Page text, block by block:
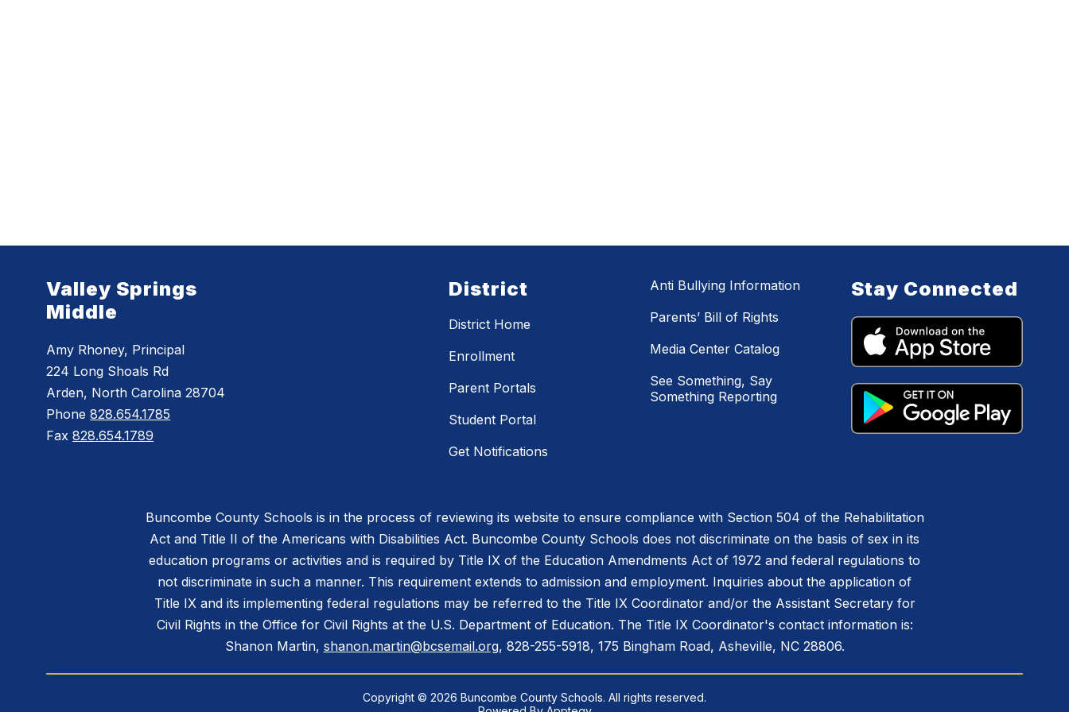
Valley Springs
Middle
Amy Rhoney, Principal
224 Long Shoals Rd
Arden, North Carolina 28704
Phone828.654.1785
Fax828.654.1789
District
District Home
Enrollment
Parent Portals
Student Portal
Get Notifications
Anti Bullying Information
Parents’ Bill of Rights
Media Center Catalog
See Something, Say
Something Reporting
Stay Connected
Buncombe County Schools is in the process of reviewing its website to ensure compliance with Section 504 of the Rehabilitation
Act and Title II of the Americans with Disabilities Act. Buncombe County Schools does not discriminate on the basis of sex in its
education programs or activities and is required by Title IX of the Education Amendments Act of 1972 and federal regulations to
not discriminate in such a manner. This requirement extends to admission and employment. Inquiries about the application of
Title IX and its implementing federal regulations may be referred to the Title IX Coordinator and/or the Assistant Secretary for
Civil Rights in the Office for Civil Rights at the U.S. Department of Education. The Title IX Coordinator's contact information is:
Shanon Martin, shanon.martin@bcsemail.org, 828-255-5918, 175 Bingham Road, Asheville, NC 28806.
Copyright © 2026 Buncombe County Schools. All rights reserved.